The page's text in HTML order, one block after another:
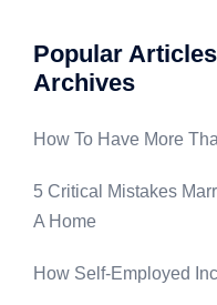
Popular
Archives
How To Have More
5 Critical Mistakes
A Home
How Self-Employed